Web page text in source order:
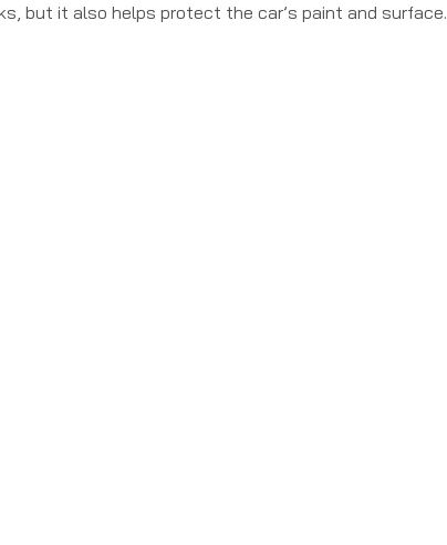
but it also helps protect the car’s paint and surface.